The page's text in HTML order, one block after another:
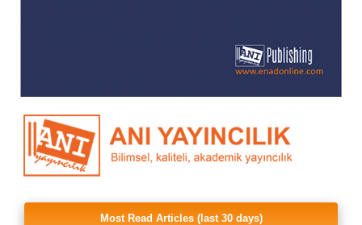
Most Read Articles (last 30 days)